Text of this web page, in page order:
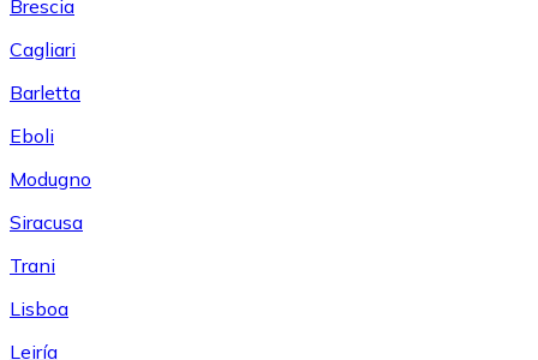
Brescia
Cagliari
Barletta
Eboli
Modugno
Siracusa
Trani
Lisboa
Leiría